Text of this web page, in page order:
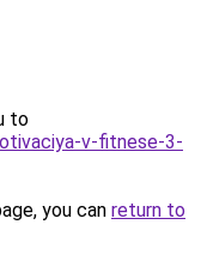
to
v-fitnese-3-
you can return to